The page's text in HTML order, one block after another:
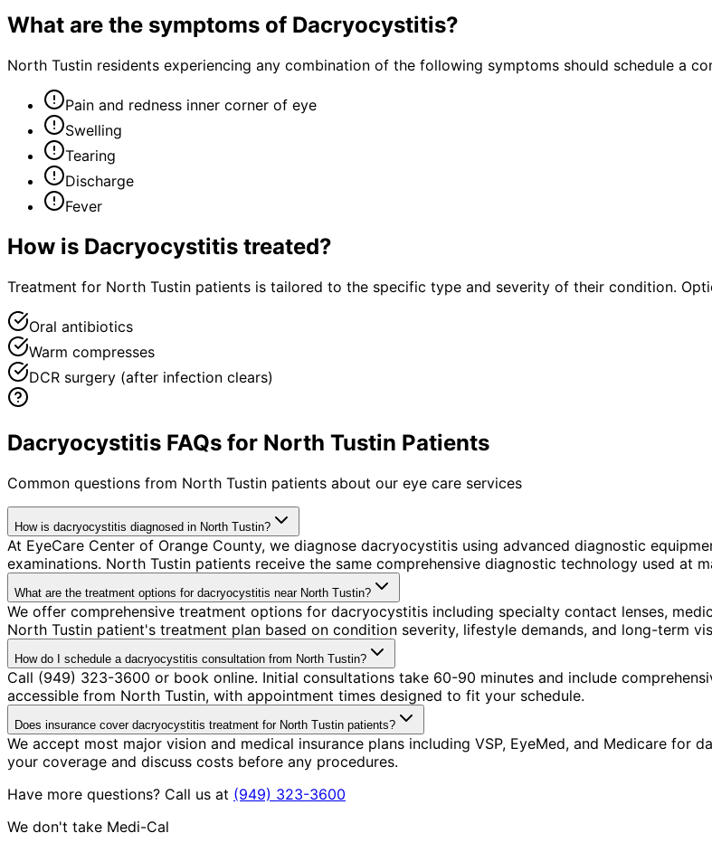
What are the symptoms of Dacryocystitis?
North Tustin residents experiencing any combination of the following symptoms should schedule a
Pain and redness inner corner of eye
Swelling
Tearing
Discharge
Fever
How is Dacryocystitis treated?
Treatment for North Tustin patients is tailored to the specific type and severity of their condition.
Oral antibiotics
Warm compresses
DCR surgery (after infection clears)
Dacryocystitis FAQs for North Tustin Patients
Common questions from North Tustin patients about our eye care services
How is dacryocystitis diagnosed in North Tustin?
At EyeCare Center of Orange County, we diagnose dacryocystitis using advanced diagnostic
examinations. North Tustin patients receive the same comprehensive diagnostic technology used at
What are the treatment options for dacryocystitis near North Tustin?
We offer comprehensive treatment options for dacryocystitis including specialty contact lenses,
North Tustin patient's treatment plan based on condition severity, lifestyle demands, and long-term
How do I schedule a dacryocystitis consultation from North Tustin?
Call (949) 323-3600 or book online. Initial consultations take 60-90 minutes and include
accessible from North Tustin, with appointment times designed to fit your schedule.
Does insurance cover dacryocystitis treatment for North Tustin patients?
We accept most major vision and medical insurance plans including VSP, EyeMed, and Medicare
your coverage and discuss costs before any procedures.
Have more questions? Call us at (949) 323-3600
We don't take Medi-Cal